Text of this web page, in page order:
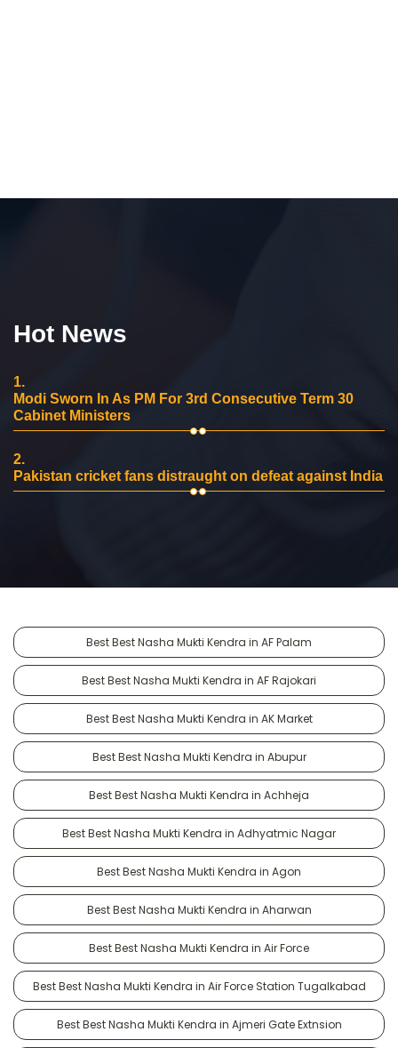
Hot News
1.
Modi Sworn In As PM For 3rd Consecutive Term 30
Cabinet Ministers
2.
Pakistan cricket fans distraught on defeat against India
Best Best Nasha Mukti Kendra in AF Palam
Best Best Nasha Mukti Kendra in AF Rajokari
Best Best Nasha Mukti Kendra in AK Market
Best Best Nasha Mukti Kendra in Abupur
Best Best Nasha Mukti Kendra in Achheja
Best Best Nasha Mukti Kendra in Adhyatmic Nagar
Best Best Nasha Mukti Kendra in Agon
Best Best Nasha Mukti Kendra in Aharwan
Best Best Nasha Mukti Kendra in Air Force
Best Best Nasha Mukti Kendra in Air Force Station Tugalkabad
Best Best Nasha Mukti Kendra in Ajmeri Gate Extnsion